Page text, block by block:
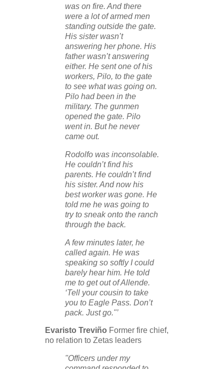
was on fire. And there
were a lot of armed men
standing outside the gate.
His sister wasn’t
answering her phone. His
father wasn’t answering
either. He sent one of his
workers, Pilo, to the gate
to see what was going on.
Pilo had been in the
military. The gunmen
opened the gate. Pilo
went in. But he never
came out.
Rodolfo was inconsolable.
He couldn’t find his
parents. He couldn’t find
his sister. And now his
best worker was gone. He
told me he was going to
try to sneak onto the ranch
through the back.
A few minutes later, he
called again. He was
speaking so softly I could
barely hear him. He told
me to get out of Allende.
‘Tell your cousin to take
you to Eagle Pass. Don’t
pack. Just go."’
Evaristo Treviño Former fire chief,
no relation to Zetas leaders
"Officers under my